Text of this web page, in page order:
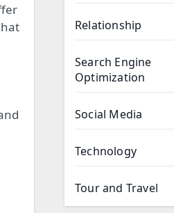
Relationship
Search Engine
Optimization
Social Media
Technology
Tour and Travel